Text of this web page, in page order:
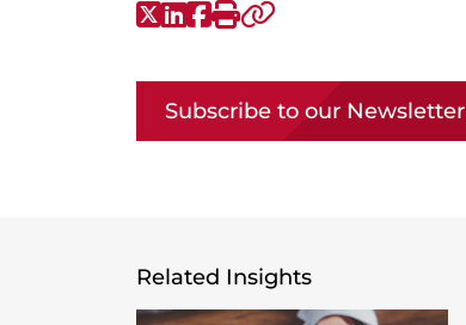
X-Twitter
LinkedIn
Facebook
Print
Subscribe to our Newsletter
Related Insights